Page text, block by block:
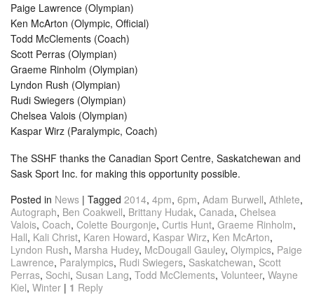
Paige Lawrence (Olympian)
Ken McArton (Olympic, Official)
Todd McClements (Coach)
Scott Perras (Olympian)
Graeme Rinholm (Olympian)
Lyndon Rush (Olympian)
Rudi Swiegers (Olympian)
Chelsea Valois (Olympian)
Kaspar Wirz (Paralympic, Coach)
The SSHF thanks the Canadian Sport Centre, Saskatchewan and
Sask Sport Inc. for making this opportunity possible.
Posted in News | Tagged 2014, 4pm, 6pm, Adam Burwell, Athlete,
Autograph, Ben Coakwell, Brittany Hudak, Canada, Chelsea
Valois, Coach, Colette Bourgonje, Curtis Hunt, Graeme Rinholm,
Hall, Kali Christ, Karen Howard, Kaspar Wirz, Ken McArton,
Lyndon Rush, Marsha Hudey, McDougall Gauley, Olympics, Paige
Lawrence, Paralympics, Rudi Swiegers, Saskatchewan, Scott
Perras, Sochi, Susan Lang, Todd McClements, Volunteer, Wayne
Kiel, Winter | 1 Reply